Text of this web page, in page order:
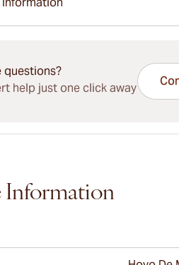
questions?
help just one click away
Information